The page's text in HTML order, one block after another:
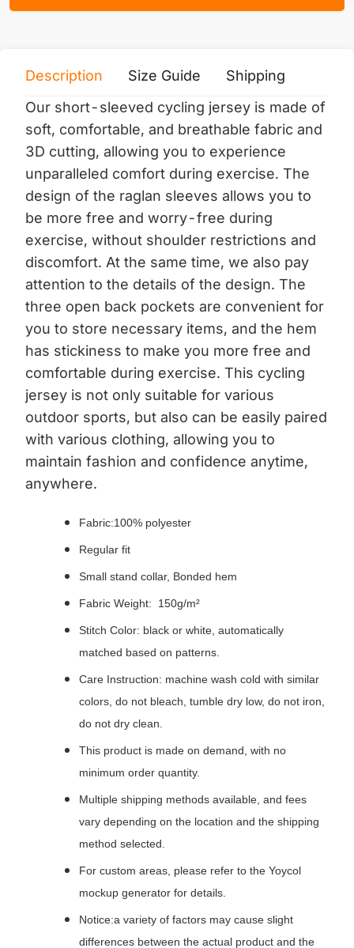
Description Size Guide Shipping
Our short-sleeved cycling jersey is made of
soft, comfortable, and breathable fabric and
3D cutting, allowing you to experience
unparalleled comfort during exercise. The
design of the raglan sleeves allows you to
be more free and worry-free during
exercise, without shoulder restrictions and
discomfort. At the same time, we also pay
attention to the details of the design. The
three open back pockets are convenient for
you to store necessary items, and the hem
has stickiness to make you more free and
comfortable during exercise. This cycling
jersey is not only suitable for various
outdoor sports, but also can be easily paired
with various clothing, allowing you to
maintain fashion and confidence anytime,
anywhere.
Fabric:100% polyester
Regular fit
Small stand collar, Bonded hem
Fabric Weight: 150g/m²
Stitch Color: black or white, automatically
matched based on patterns.
Care Instruction: machine wash cold with similar
colors, do not bleach, tumble dry low, do not iron,
do not dry clean.
This product is made on demand, with no
minimum order quantity.
Multiple shipping methods available, and fees
vary depending on the location and the shipping
method selected.
For custom areas, please refer to the Yoycol
mockup generator for details.
Notice:a variety of factors may cause slight
differences between the actual product and the